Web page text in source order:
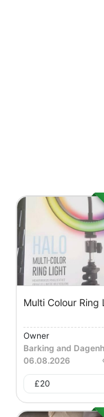
Multi Colour Ring
Owner
Barking and
06.08.2026
£20